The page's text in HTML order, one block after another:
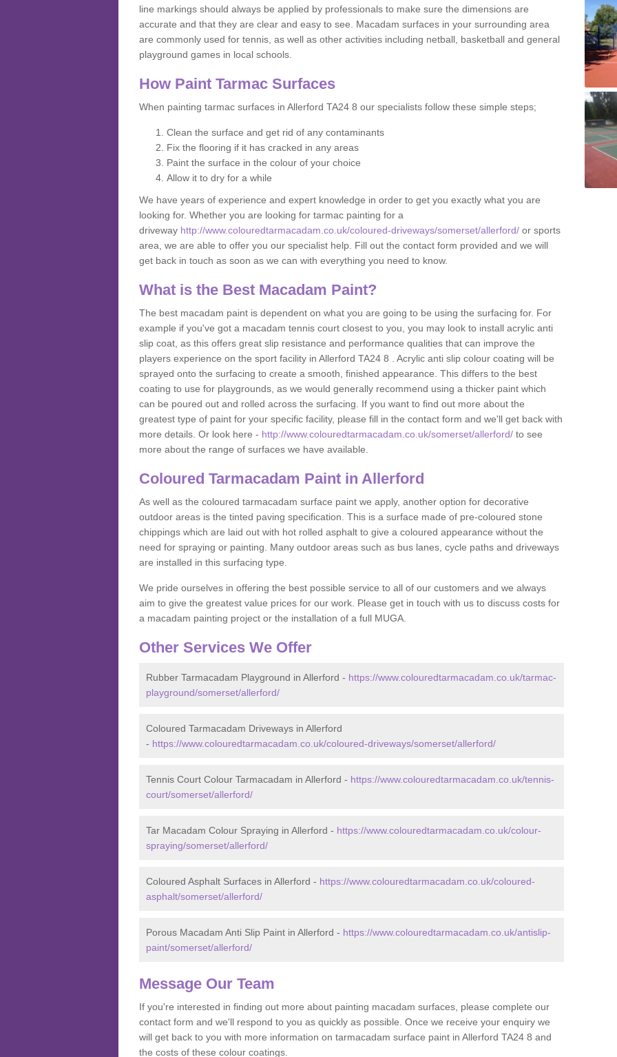
line markings should always be applied by professionals to make sure the dimensions are
accurate and that they are clear and easy to see. Macadam surfaces in your surrounding area
are commonly used for tennis, as well as other activities including netball, basketball and general
playground games in local schools.
How Paint Tarmac Surfaces
When painting tarmac surfaces in Allerford TA24 8 our specialists follow these simple steps;
Clean the surface and get rid of any contaminants
Fix the flooring if it has cracked in any areas
Paint the surface in the colour of your choice
Allow it to dry for a while
We have years of experience and expert knowledge in order to get you exactly what you are
looking for. Whether you are looking for tarmac painting for a
driveway http://www.colouredtarmacadam.co.uk/coloured-driveways/somerset/allerford/ or sports
area, we are able to offer you our specialist help. Fill out the contact form provided and we will
get back in touch as soon as we can with everything you need to know.
What is the Best Macadam Paint?
The best macadam paint is dependent on what you are going to be using the surfacing for. For
example if you've got a macadam tennis court closest to you, you may look to install acrylic anti
slip coat, as this offers great slip resistance and performance qualities that can improve the
players experience on the sport facility in Allerford TA24 8 . Acrylic anti slip colour coating will be
sprayed onto the surfacing to create a smooth, finished appearance. This differs to the best
coating to use for playgrounds, as we would generally recommend using a thicker paint which
can be poured out and rolled across the surfacing. If you want to find out more about the
greatest type of paint for your specific facility, please fill in the contact form and we'll get back with
more details. Or look here - http://www.colouredtarmacadam.co.uk/somerset/allerford/ to see
more about the range of surfaces we have available.
Coloured Tarmacadam Paint in Allerford
As well as the coloured tarmacadam surface paint we apply, another option for decorative
outdoor areas is the tinted paving specification. This is a surface made of pre-coloured stone
chippings which are laid out with hot rolled asphalt to give a coloured appearance without the
need for spraying or painting. Many outdoor areas such as bus lanes, cycle paths and driveways
are installed in this surfacing type.
We pride ourselves in offering the best possible service to all of our customers and we always
aim to give the greatest value prices for our work. Please get in touch with us to discuss costs for
a macadam painting project or the installation of a full MUGA.
Other Services We Offer
Rubber Tarmacadam Playground in Allerford - https://www.colouredtarmacadam.co.uk/tarmac-
playground/somerset/allerford/
Coloured Tarmacadam Driveways in Allerford
- https://www.colouredtarmacadam.co.uk/coloured-driveways/somerset/allerford/
Tennis Court Colour Tarmacadam in Allerford - https://www.colouredtarmacadam.co.uk/tennis-
court/somerset/allerford/
Tar Macadam Colour Spraying in Allerford - https://www.colouredtarmacadam.co.uk/colour-
spraying/somerset/allerford/
Coloured Asphalt Surfaces in Allerford - https://www.colouredtarmacadam.co.uk/coloured-
asphalt/somerset/allerford/
Porous Macadam Anti Slip Paint in Allerford - https://www.colouredtarmacadam.co.uk/antislip-
paint/somerset/allerford/
Message Our Team
If you're interested in finding out more about painting macadam surfaces, please complete our
contact form and we'll respond to you as quickly as possible. Once we receive your enquiry we
will get back to you with more information on tarmacadam surface paint in Allerford TA24 8 and
the costs of these colour coatings.